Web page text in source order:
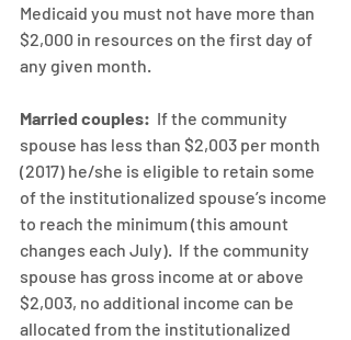
Medicaid you must not have more than
$2,000 in resources on the first day of
any given month.
Married couples:
  If the community
spouse has less than $2,003 per month
(2017) he/she is eligible to retain some
of the institutionalized spouse’s income
to reach the minimum (this amount
changes each July).  If the community
spouse has gross income at or above
$2,003, no additional income can be
allocated from the institutionalized